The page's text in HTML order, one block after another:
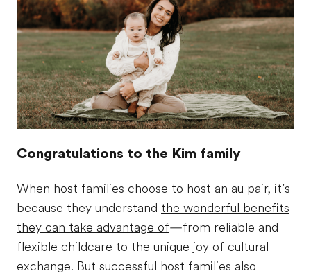
Congratulations to the Kim family
When host families choose to host an au pair, it’s
because they understand the wonderful benefits
they can take advantage of—from reliable and
flexible childcare to the unique joy of cultural
exchange. But successful host families also